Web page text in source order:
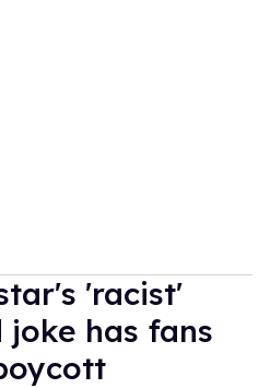
'racist'
joke has fans